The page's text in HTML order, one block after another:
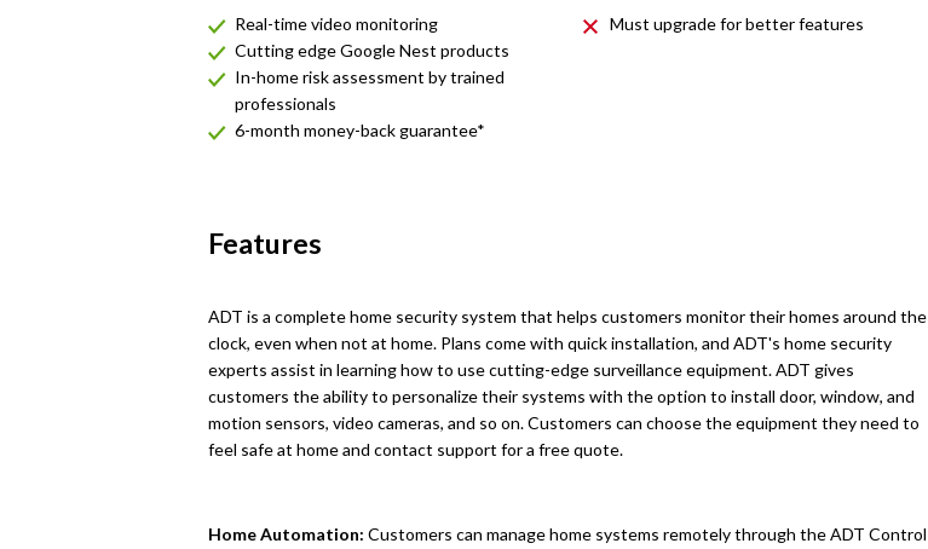
Real-time video monitoring
Cutting edge Google Nest products
In-home risk assessment by trained
professionals
6-month money-back guarantee*
Must upgrade for better features
Features
ADT is a complete home security system that helps customers monitor their homes around the
clock, even when not at home. Plans come with quick installation, and ADT's home security
experts assist in learning how to use cutting-edge surveillance equipment. ADT gives
customers the ability to personalize their systems with the option to install door, window, and
motion sensors, video cameras, and so on. Customers can choose the equipment they need to
feel safe at home and contact support for a free quote.
Home Automation: Customers can manage home systems remotely through the ADT Control